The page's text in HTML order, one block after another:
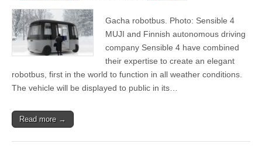
Gacha robotbus. Photo: Sensible 4
MUJI and Finnish autonomous driving
company Sensible 4 have combined
their expertise to create an elegant
robotbus, first in the world to function in all weather conditions.
The vehicle will be displayed to public in its…
Read more →